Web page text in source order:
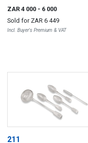
ZAR 4 000 - 6 000
Sold for ZAR 6 449
Incl. Buyer's Premium & VAT
211